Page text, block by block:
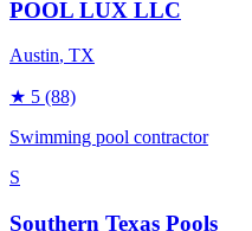
POOL LUX LLC
Austin, TX
★ 5 (88)
Swimming pool contractor
S
Southern Texas Pools